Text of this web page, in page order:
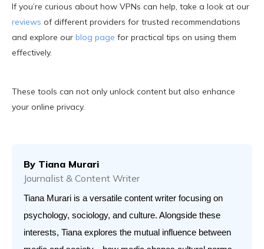
If you’re curious about how VPNs can help, take a look at our
reviews of different providers for trusted recommendations
and explore our blog page for practical tips on using them
effectively.
These tools can not only unlock content but also enhance
your online privacy.
By Tiana Murari
Journalist & Content Writer
Tiana Murari is a versatile content writer focusing on
psychology, sociology, and culture. Alongside these
interests, Tiana explores the mutual influence between